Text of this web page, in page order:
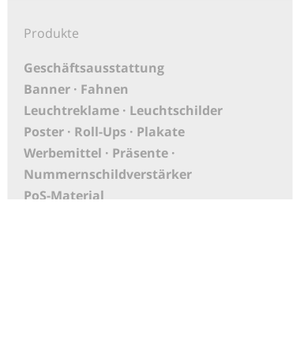
Produkte
Geschäftsausstattung
Banner · Fahnen
Leuchtreklame · Leuchtschilder
Poster · Roll-Ups · Plakate
Werbemittel · Präsente ·
Nummernschildverstärker
PoS-Material